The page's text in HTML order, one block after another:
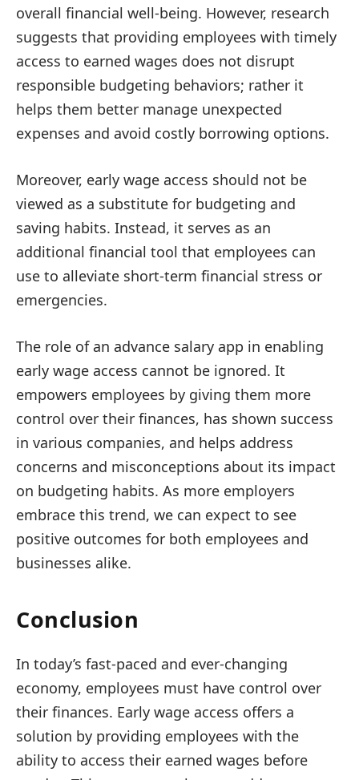
overall financial well-being. However, research
suggests that providing employees with timely
access to earned wages does not disrupt
responsible budgeting behaviors; rather it
helps them better manage unexpected
expenses and avoid costly borrowing options.
Moreover, early wage access should not be
viewed as a substitute for budgeting and
saving habits. Instead, it serves as an
additional financial tool that employees can
use to alleviate short-term financial stress or
emergencies.
The role of an advance salary app in enabling
early wage access cannot be ignored. It
empowers employees by giving them more
control over their finances, has shown success
in various companies, and helps address
concerns and misconceptions about its impact
on budgeting habits. As more employers
embrace this trend, we can expect to see
positive outcomes for both employees and
businesses alike.
Conclusion
In today’s fast-paced and ever-changing
economy, employees must have control over
their finances. Early wage access offers a
solution by providing employees with the
ability to access their earned wages before